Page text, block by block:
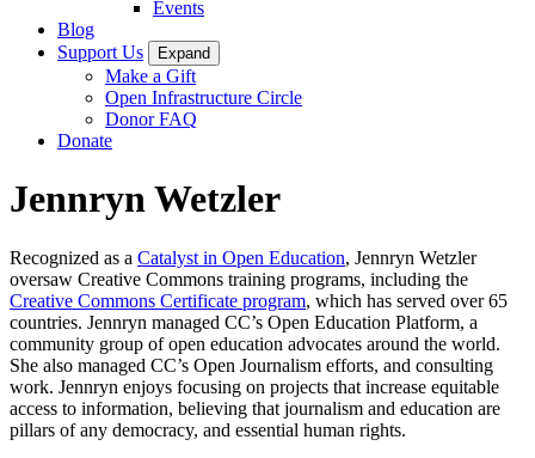
Events
Blog
Support Us
Expand
Make a Gift
Open Infrastructure Circle
Donor FAQ
Donate
Jennryn Wetzler
Recognized as a Catalyst in Open Education, Jennryn Wetzler
oversaw Creative Commons training programs, including the
Creative Commons Certificate program, which has served over 65
countries. Jennryn managed CC’s Open Education Platform, a
community group of open education advocates around the world.
She also managed CC’s Open Journalism efforts, and consulting
work. Jennryn enjoys focusing on projects that increase equitable
access to information, believing that journalism and education are
pillars of any democracy, and essential human rights.